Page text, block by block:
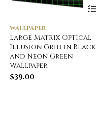
WALLPAPER
Large Matrix Optical
Illusion Grid in Black
and Neon Green
Wallpaper
$39.00